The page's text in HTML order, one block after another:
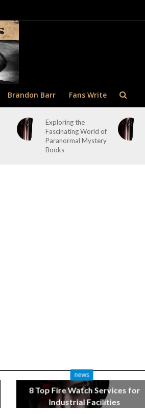
Brandon Barr Fans Write
Exploring the
Fascinating World of
Paranormal Mystery
Books
news
8 Top Fire Watch Services for
Industrial Facilities